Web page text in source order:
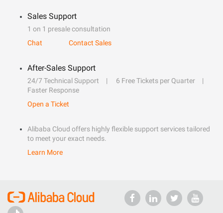
Sales Support
1 on 1 presale consultation
Chat
Contact Sales
After-Sales Support
24/7 Technical Support
6 Free Tickets per Quarter
Faster Response
Open a Ticket
Alibaba Cloud offers highly flexible support services tailored
to meet your exact needs.
Learn More